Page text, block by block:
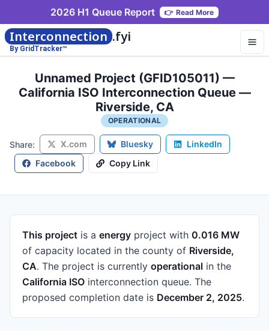
2026 H1 Queue Report 👉 Read More
Interconnection .fyi
By GridTracker™
Unnamed Project (GFID105011) —
California ISO Interconnection Queue —
Riverside, CA
OPERATIONAL
Share: X.com Bluesky
LinkedIn
Facebook
Copy Link
This project is a energy project with 0.016 MW
of capacity located in the county of Riverside,
CA. The project is currently operational in the
California ISO interconnection queue. The
proposed completion date is December 2, 2025.